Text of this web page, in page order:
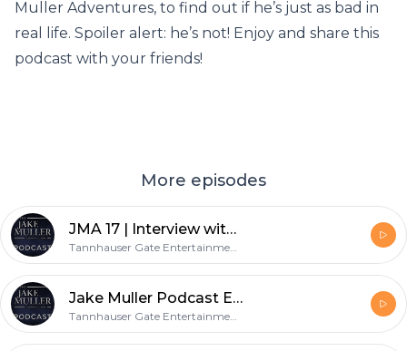
Muller Adventures, to find out if he’s just as bad in
real life. Spoiler alert: he’s not! Enjoy and share this
podcast with your friends!
More episodes
JMA 17 | Interview with Dugan Sherbondy
Tannhauser Gate Entertainment, LLC
Jake Muller Podcast Episode 16
Tannhauser Gate Entertainment, LLC